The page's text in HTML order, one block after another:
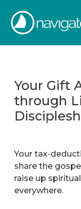
Your Gift
through
Your tax-
share the
raise up
everywhere.